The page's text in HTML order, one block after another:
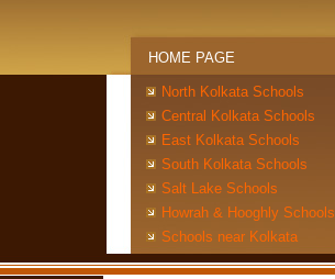
HOME PAGE
North Kolkata Schools
Central Kolkata Schools
East Kolkata Schools
South Kolkata Schools
Salt Lake Schools
Howrah & Hooghly Schools
Schools near Kolkata